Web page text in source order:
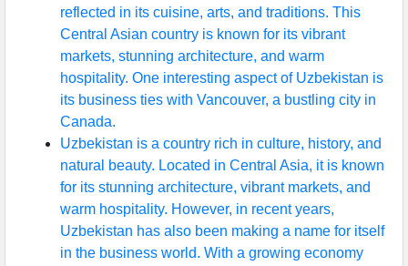
reflected in its cuisine, arts, and traditions. This
Central Asian country is known for its vibrant
markets, stunning architecture, and warm
hospitality. One interesting aspect of Uzbekistan is
its business ties with Vancouver, a bustling city in
Canada.
Uzbekistan is a country rich in culture, history, and
natural beauty. Located in Central Asia, it is known
for its stunning architecture, vibrant markets, and
warm hospitality. However, in recent years,
Uzbekistan has also been making a name for itself
in the business world. With a growing economy